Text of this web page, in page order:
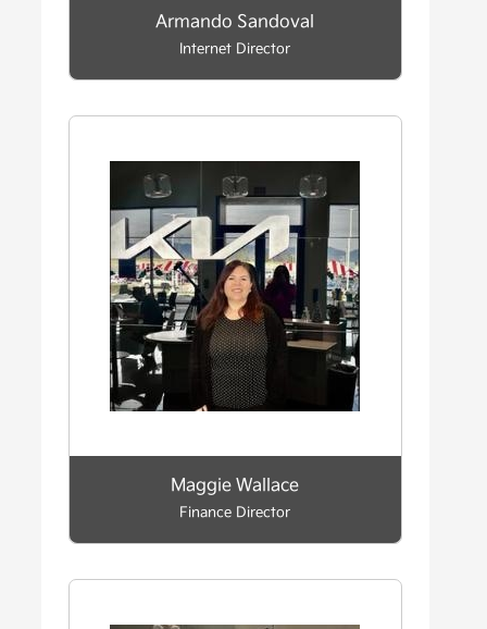
Armando Sandoval
Internet Director
Maggie Wallace
Finance Director